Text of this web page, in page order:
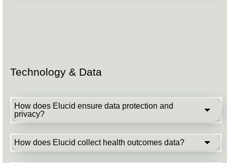
Technology & Data
How does Elucid ensure data protection and
privacy?
How does Elucid collect health outcomes data?